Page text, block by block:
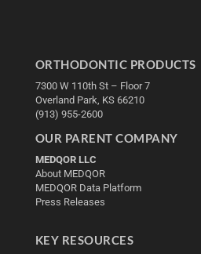
ORTHODONTIC PRODUCTS
7300 W 110th St – Floor 7
Overland Park, KS 66210
(913) 955-2600
OUR PARENT COMPANY
MEDQOR LLC
About MEDQOR
MEDQOR Data Platform
Press Releases
KEY RESOURCES